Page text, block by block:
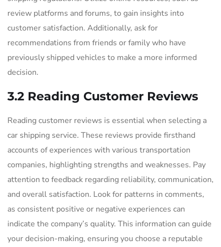
review platforms and forums, to gain insights into
customer satisfaction. Additionally, ask for
recommendations from friends or family who have
previously shipped vehicles to make a more informed
decision.
3.2 Reading Customer Reviews
Reading customer reviews is essential when selecting a
car shipping service. These reviews provide firsthand
accounts of experiences with various transportation
companies, highlighting strengths and weaknesses. Pay
attention to feedback regarding reliability, communication,
and overall satisfaction. Look for patterns in comments,
as consistent positive or negative experiences can
indicate the company’s quality. This information can guide
your decision-making, ensuring you choose a reputable